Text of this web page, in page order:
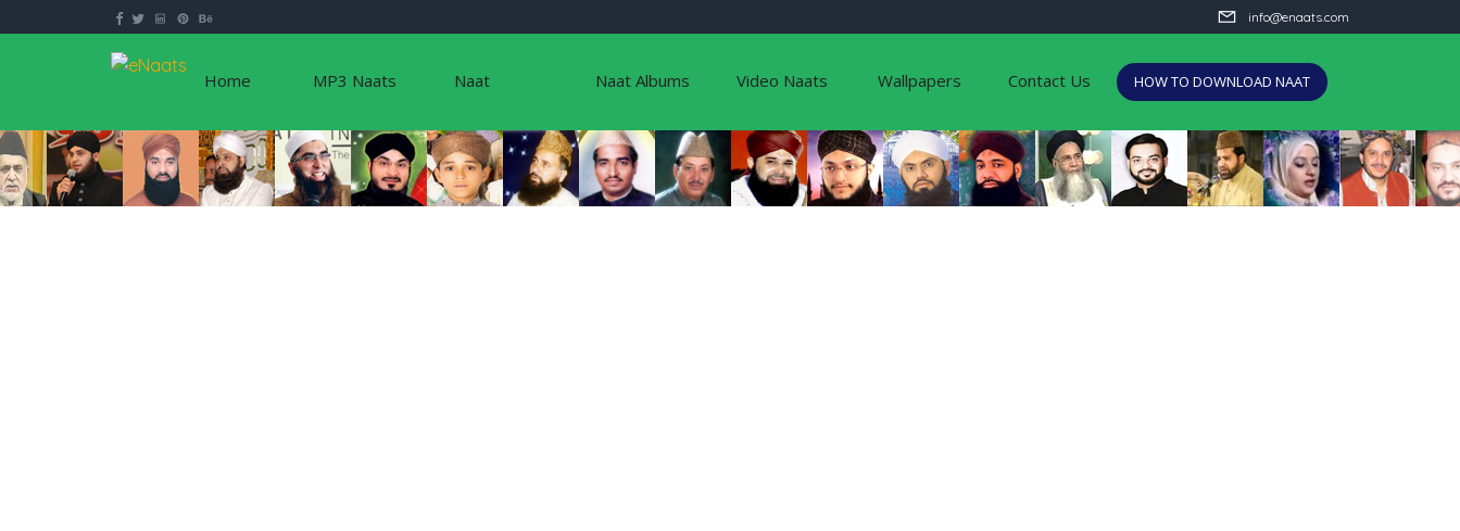
info@enaats.com
Home MP3 Naats Naat Naat Albums Video Naats Wallpapers Contact Us HOW TO DOWNLOAD NAAT